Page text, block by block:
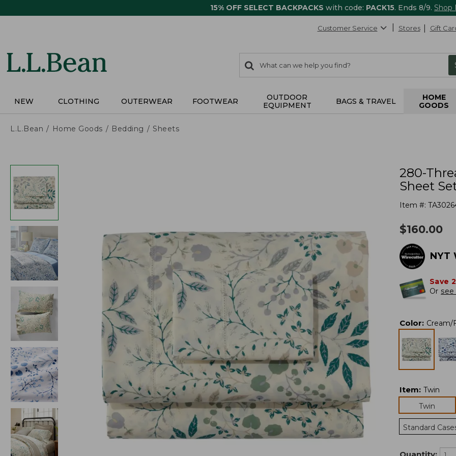
15% OFF SELECT BACKPACKS with code: PACK15. Ends 8/9. Shop
Customer Service Stores Gift
search
items
Search:
NEW CLOTHING OUTERWEAR FOOTWEAR
OUTDOOR
EQUIPMENT
BAGS & TRAVEL
HOME
GOODS
L.L.Bean Home Goods Bedding Sheets
280-
Sheet
Item #:
$160.00
NYT
Save
Or
Color: Cream/
Item: Twin
Twin
Standard